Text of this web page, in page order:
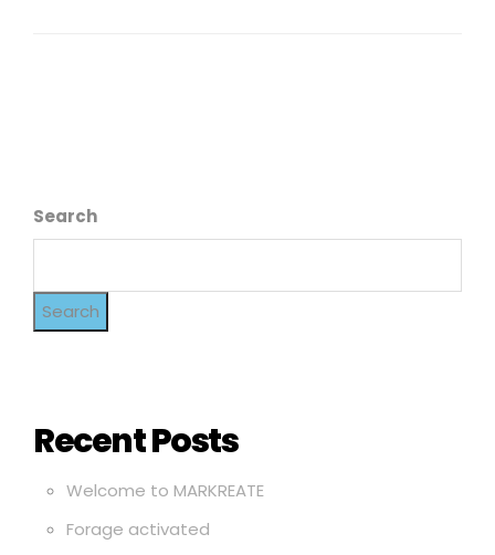
Search
Search
Recent Posts
Welcome to MARKREATE
Forage activated